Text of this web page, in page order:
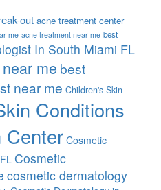
out acne treatment center
me acne treatment near me best
In South Miami FL
me best
near me Children's Skin
Conditions
Center Cosmetic
Cosmetic
cosmetic dermatology